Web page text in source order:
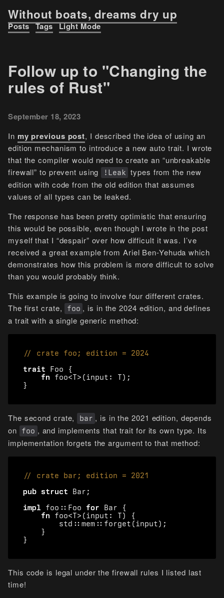
Without boats, dreams dry up
Posts Tags Light Mode
Follow up to "Changing the
rules of Rust"
September 18, 2023
In my previous post, I described the idea of using an
edition mechanism to introduce a new auto trait. I wrote
that the compiler would need to create an “unbreakable
firewall” to prevent using
!Leak types from the new
edition with code from the old edition that assumes
values of all types can be leaked.
The response has been pretty optimistic that ensuring
this would be possible, even though I wrote in the post
myself that I “despair” over how difficult it was. I’ve
received a great example from Ariel Ben-Yehuda which
demonstrates how this problem is more difficult to solve
than you would probably think.
This example is going to involve four different crates.
The first crate,
foo , is in the 2024 edition, and defines
a trait with a single generic method:
trait
Foo
{
fn
foo<T> (input : T);
}
The second crate, bar , is in the 2021 edition, depends
on
foo , and implements that trait for its own type. Its
implementation forgets the argument to that method:
pub struct Bar ;
impl foo :: Foo for Bar
{
fn
foo<T> (input : T)
{
std :: mem :: forget (input);
}
}
This code is legal under the firewall rules I listed last
time!